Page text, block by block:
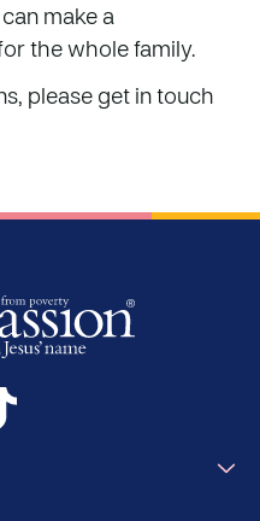
make a
the whole family.
please get in touch